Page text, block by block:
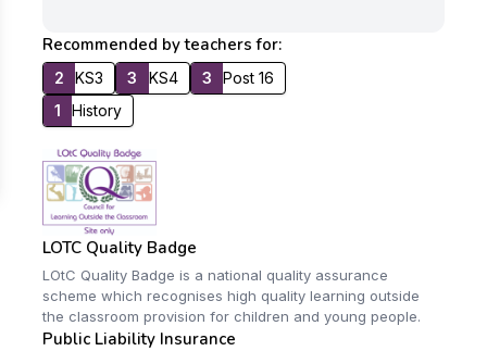
Recommended by teachers for:
2 KS3 3 KS4 3
Post 16
1
History
LOTC Quality Badge
LOtC Quality Badge is a national quality assurance
scheme which recognises high quality learning outside
the classroom provision for children and young people.
Public Liability Insurance